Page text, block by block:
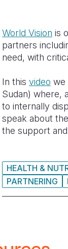
World Vision is
partners
need, with
In this video we
Sudan) where,
to internally
speak about
the support
HEALTH &
PARTNERING